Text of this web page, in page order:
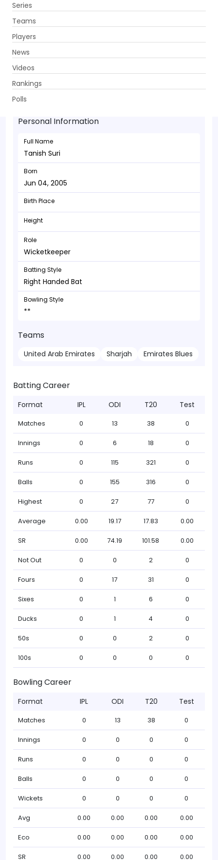
Series
Teams
Players
News
Videos
Rankings
Polls
Tanish Suri - Wicketkeeper
Jun 04, 2005
Personal Information
Full Name
Tanish Suri
Born
Jun 04, 2005
Birth Place
Height
Role
Wicketkeeper
Batting Style
Right Handed Bat
Bowling Style
**
Teams
United Arab Emirates Sharjah Emirates Blues
Batting Career
Format IPL ODI T20 Test
Matches 0 13 38 0
Innings 0 6 18 0
Runs 0 115 321 0
Balls 0 155 316 0
Highest 0 27 77 0
Average 0.00 19.17 17.83 0.00
SR 0.00 74.19 101.58 0.00
Not Out 0 0 2 0
Fours 0 17 31 0
Sixes 0 1 6 0
Ducks 0 1 4 0
50s 0 0 2 0
100s 0 0 0 0
Bowling Career
Format IPL ODI T20 Test
Matches 0 13 38 0
Innings 0 0 0 0
Runs 0 0 0 0
Balls 0 0 0 0
Wickets 0 0 0 0
Avg 0.00 0.00 0.00 0.00
Eco 0.00 0.00 0.00 0.00
SR 0.00 0.00 0.00 0.00